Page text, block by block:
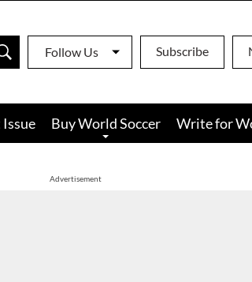
Follow Us Subscribe
Buy World Soccer Write for
Advertisement